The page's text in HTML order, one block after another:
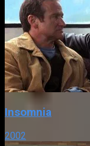
Insomnia
2002